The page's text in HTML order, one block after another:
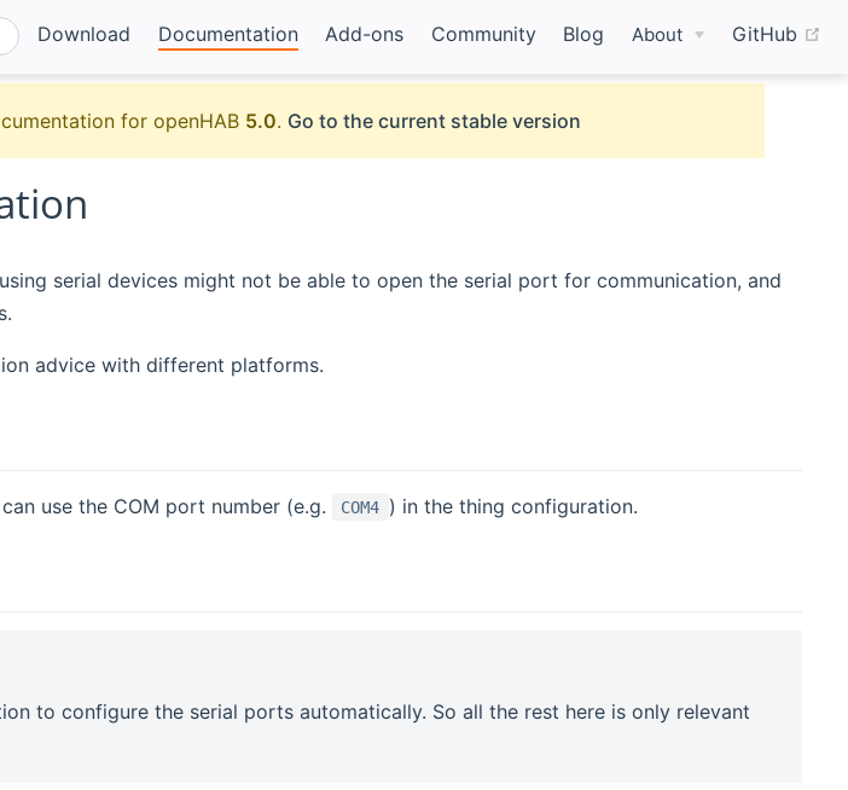
Download Documentation Add-ons Community Blog About GitHub
for openHAB 5.0. Go to the current stable version
serial devices might not be able to open the serial port for communication, and
advice with different platforms.
use the COM port number (e.g. COM4 ) in the thing configuration.
to configure the serial ports automatically. So all the rest here is only relevant